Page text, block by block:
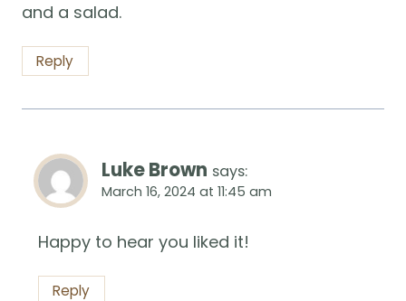
and a salad.
Reply
Luke Brown says:
March 16, 2024 at 11:45 am
Happy to hear you liked it!
Reply